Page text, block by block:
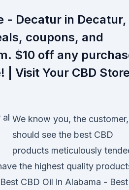
- Decatur in Decatur,
coupons, and
$10 off any
| Visit Your CBD Store
We know you, the customer,
should see the best CBD
products meticulously
the highest quality
CBD Oil in Alabama - Best